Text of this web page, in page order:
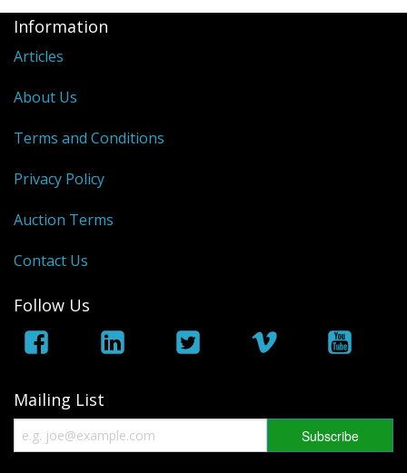
Edward VIII
George VI
QEII
Bargains
Empire
World
Information
Articles
About Us
Terms and Conditions
Privacy Policy
Auction Terms
Contact Us
Follow Us
Mailing List